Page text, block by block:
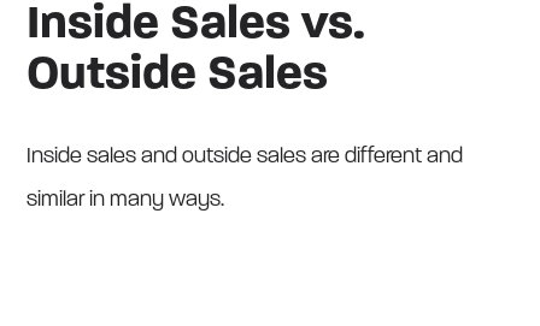
Inside Sales vs.
Outside Sales
Inside sales and outside sales are different and
similar in many ways.